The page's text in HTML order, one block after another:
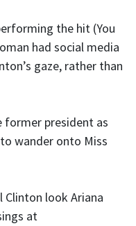
the hit (You
had social media
gaze, rather than
former president as
wander onto Miss
Clinton look Ariana
at